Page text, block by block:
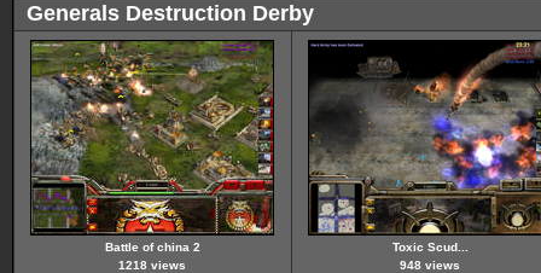
Generals Destruction Derby
Battle of china 2
1218 views
Toxic Scud...
948 views